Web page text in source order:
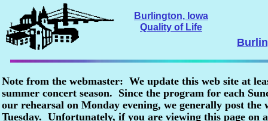
Burlington, Iowa
Quality of Life
Note from the webmaster: We update this web site at
summer concert season. Since the program for each
our rehearsal on Monday evening, we generally post the
Tuesday. Unfortunately, if you are viewing this page on